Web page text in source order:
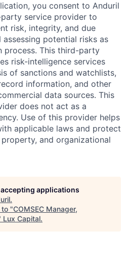
you consent to Anduril
service provider to
risk, integrity, and due
potential risks as
This third-party
risk-intelligence services
of sanctions and watchlists,
information, and other
data sources. This
does not act as a
Use of this provider helps
applicable laws and protect
and organizational
applications
.
to "COMSEC Manager,
Lux Capital.